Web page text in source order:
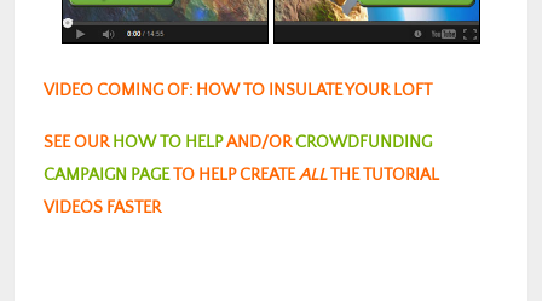
VIDEO COMING OF: HOW TO INSULATE YOUR LOFT
SEE OUR HOW TO HELPAND/ORCROWDFUNDING
CAMPAIGN PAGETO HELP CREATEALLTHE TUTORIAL
VIDEOS FASTER